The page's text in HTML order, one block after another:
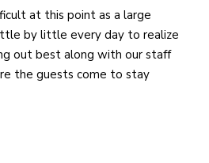
at this point as a large
by little every day to realize
out best along with our staff
the guests come to stay